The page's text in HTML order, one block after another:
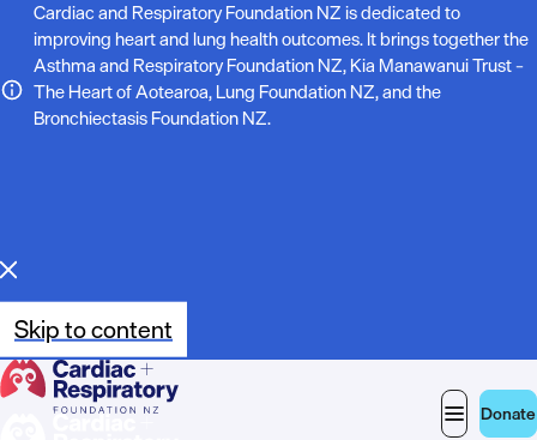
N
o
t
Cardiac and Respiratory Foundation NZ is dedicated to
improving heart and lung health outcomes. It brings together the
Asthma and Respiratory Foundation NZ, Kia Manawanui Trust –
The Heart of Aotearoa, Lung Foundation NZ, and the
Bronchiectasis Foundation NZ.
Skip to content
Donate